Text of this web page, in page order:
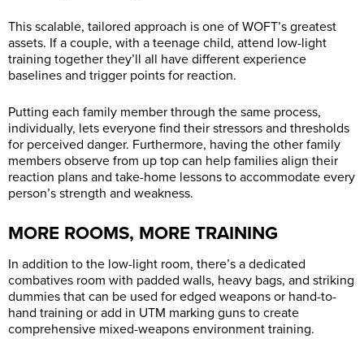
This scalable, tailored approach is one of WOFT’s greatest
assets. If a couple, with a teenage child, attend low-light
training together they’ll all have different experience
baselines and trigger points for reaction.
Putting each family member through the same process,
individually, lets everyone find their stressors and thresholds
for perceived danger. Furthermore, having the other family
members observe from up top can help families align their
reaction plans and take-home lessons to accommodate every
person’s strength and weakness.
MORE ROOMS, MORE TRAINING
In addition to the low-light room, there’s a dedicated
combatives room with padded walls, heavy bags, and striking
dummies that can be used for edged weapons or hand-to-
hand training or add in UTM marking guns to create
comprehensive mixed-weapons environment training.